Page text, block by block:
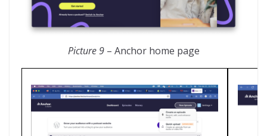
Picture 9– Anchor home page